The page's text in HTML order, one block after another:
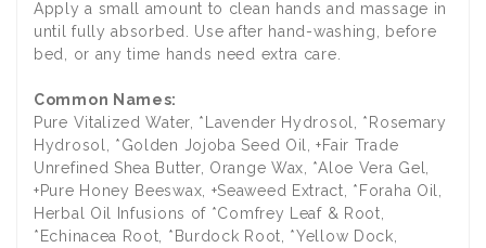
Apply a small amount to clean hands and massage in
until fully absorbed. Use after hand-washing, before
bed, or any time hands need extra care.
Common Names:
Pure Vitalized Water, *Lavender Hydrosol, *Rosemary
Hydrosol, *Golden Jojoba Seed Oil, +Fair Trade
Unrefined Shea Butter, Orange Wax, *Aloe Vera Gel,
+Pure Honey Beeswax, +Seaweed Extract, *Foraha Oil,
Herbal Oil Infusions of *Comfrey Leaf & Root,
*Echinacea Root, *Burdock Root, *Yellow Dock,